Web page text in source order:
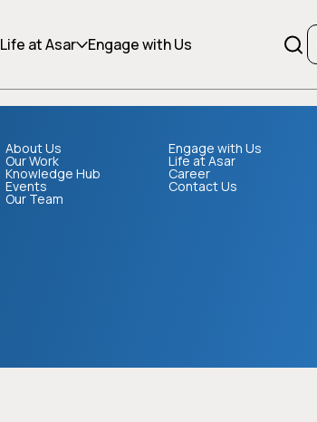
Life at Asar Engage with Us
About Us
Our Work
Knowledge Hub
Events
Our Team
Engage with Us
Life at Asar
Career
Contact Us